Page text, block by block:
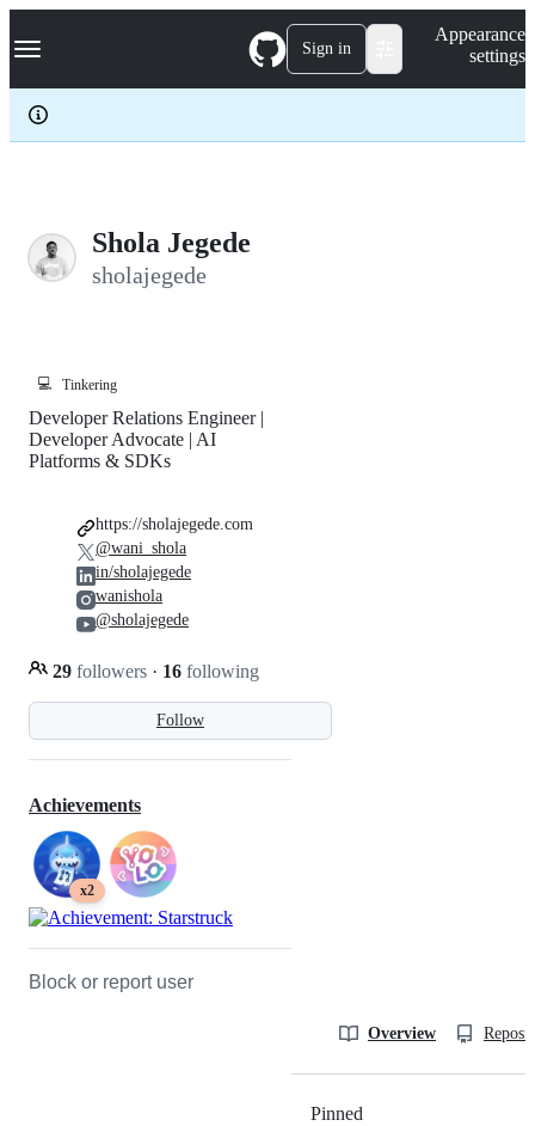
k
p
c
Navigation Menu Sign in
Appearance
settings
Shola Jegede
sholajegede
💻 Tinkering
Follow
Developer Relations Engineer |
Developer Advocate | AI
Platforms & SDKs
29 followers · 16 following
https://sholajegede.com
@wani_shola
in/sholajegede
wanishola
@sholajegede
Achievements
x2
Block or report user
Overview
Pinned